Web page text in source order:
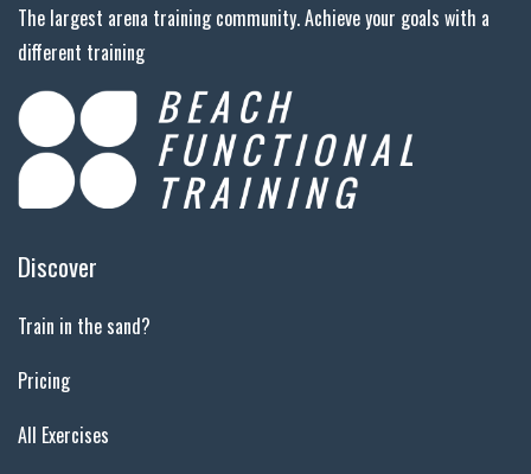
The largest arena training community. Achieve your goals with a
different training
Discover
Train in the sand?
Pricing
All Exercises